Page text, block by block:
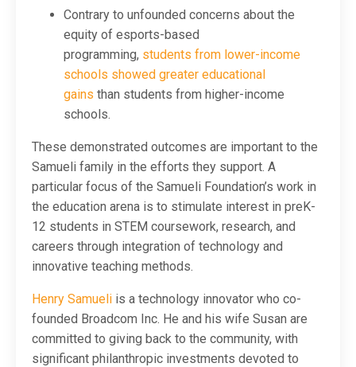
Contrary to unfounded concerns about the
equity of esports-based
programming, students from lower-income
schools showed greater educational
gains than students from higher-income
schools.
These demonstrated outcomes are important to the
Samueli family in the efforts they support. A
particular focus of the Samueli Foundation’s work in
the education arena is to stimulate interest in preK-
12 students in STEM coursework, research, and
careers through integration of technology and
innovative teaching methods.
Henry Samueli is a technology innovator who co-
founded Broadcom Inc. He and his wife Susan are
committed to giving back to the community, with
significant philanthropic investments devoted to